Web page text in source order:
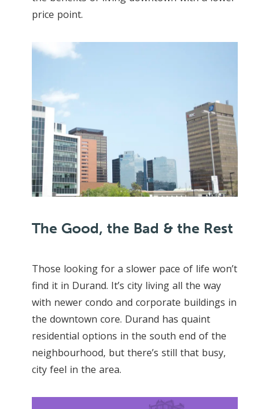
price point.
The Good, the Bad & the Rest
Those looking for a slower pace of life won’t
find it in Durand. It’s city living all the way
with newer condo and corporate buildings in
the downtown core. Durand has quaint
residential options in the south end of the
neighbourhood, but there’s still that busy,
city feel in the area.